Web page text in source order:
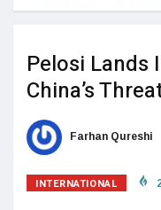
Pelosi Lands
China’s
Farhan Qureshi
INTERNATIONAL